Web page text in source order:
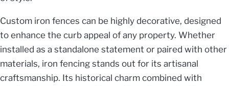
Custom iron fences can be highly decorative, designed
to enhance the curb appeal of any property. Whether
installed as a standalone statement or paired with other
materials, iron fencing stands out for its artisanal
craftsmanship. Its historical charm combined with